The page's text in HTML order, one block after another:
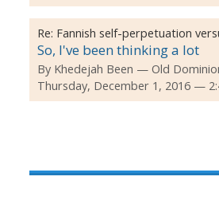
Re: Fannish self-perpetuation
So, I've been thinking a lot
By Khedejah Been
Old
Thursday, December 1, 2016 —